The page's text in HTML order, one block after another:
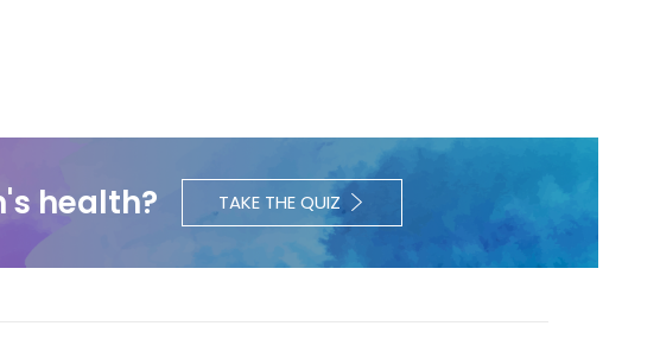
health? TAKE THE QUIZ